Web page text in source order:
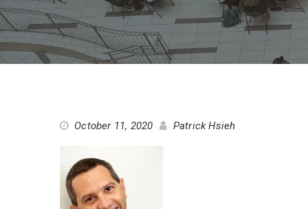
October 11, 2020 Patrick Hsieh